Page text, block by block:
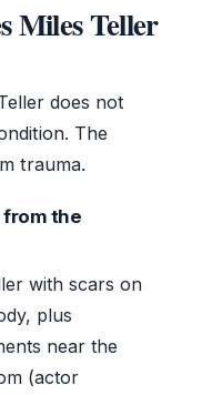
Miles Teller
does not
The
trauma.
from the
with scars on
plus
near the
(actor